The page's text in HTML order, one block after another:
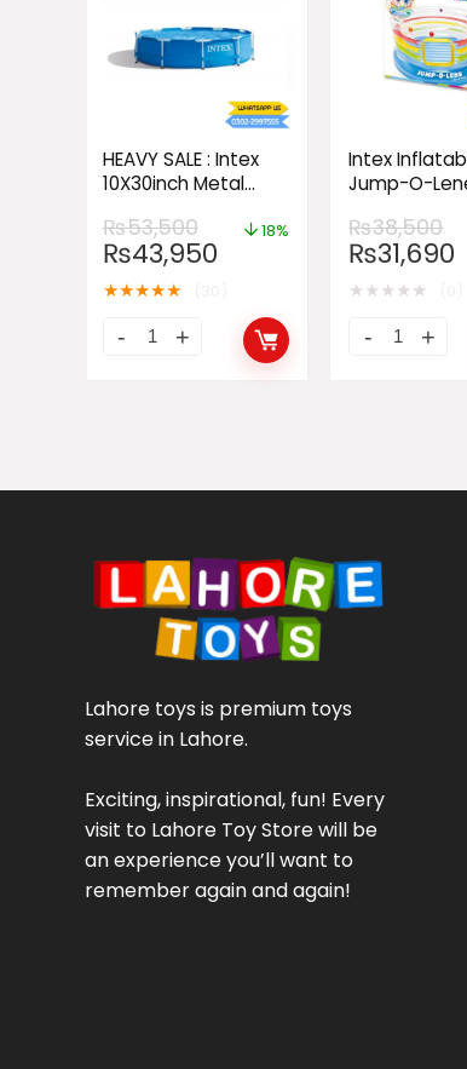
HEAVY SALE : Intex
10X30inch Metal
₨53,500
₨43,950
18%
★★★★★
Intex
Jump-O-
Bouncer
₨38,500
₨31,690
★★★★★
Lahore toys is premium toys
service in Lahore.
Exciting, inspirational, fun! Every
visit to Lahore Toy Store will be
an experience you’ll want to
remember again and again!